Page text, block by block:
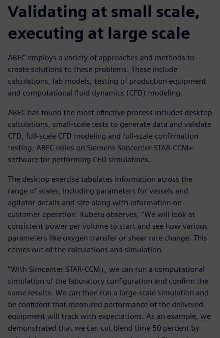
Validating at small scale,
executing at large scale
ABEC employs a variety of approaches and methods to
create solutions to these problems. These include
calculations, lab models, testing of production equipment
and computational fluid dynamics (CFD) modeling.
ABEC has found the most effective process includes desktop
calculations, small-scale tests to generate data and validate
CFD, full-scale CFD modeling and full-scale confirmation
testing. ABEC relies on Siemens Simcenter STAR-CCM+
software for performing CFD simulations.
The desktop exercise tabulates information across the
range of scales, including parameters for vessels and
agitator details and size along with information on
customer operation. Kubera observes, “We will look at
consistent power per volume to start and see how various
parameters like oxygen transfer or shear rate change. This
comes out of the calculations and simulation.
“With Simcenter STAR-CCM+, we can run a computational
simulation of the laboratory configuration and confirm the
same results. We can then run a large-scale simulation and
be confident that measured performance of the delivered
equipment will track with expectations. As an example, we
demonstrated that we can cut blend time 50 percent by